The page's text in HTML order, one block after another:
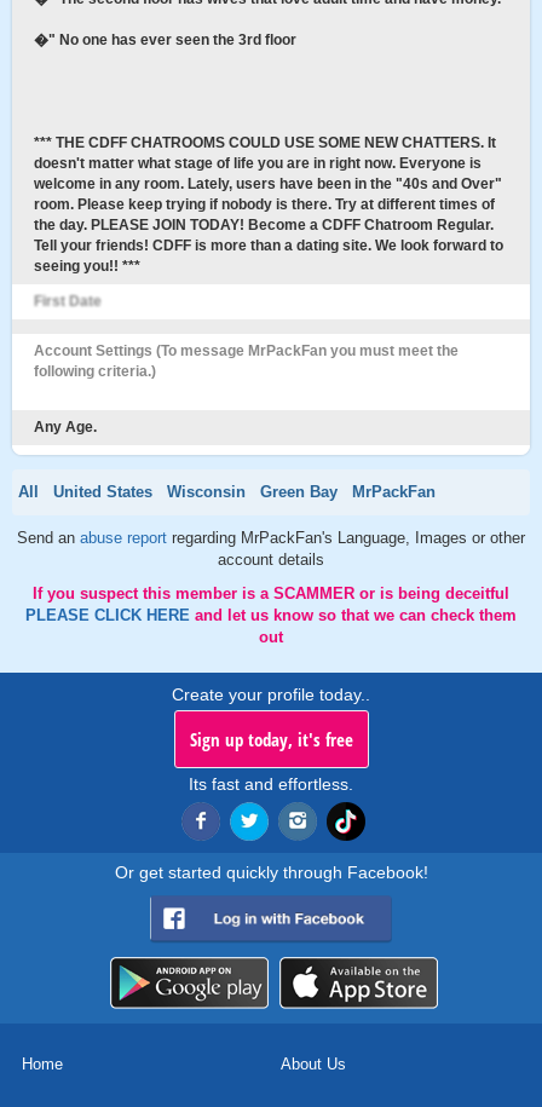
�" No one has ever seen the 3rd floor
*** THE CDFF CHATROOMS COULD USE SOME NEW CHATTERS. It
doesn't matter what stage of life you are in right now. Everyone is
welcome in any room. Lately, users have been in the "40s and Over"
room. Please keep trying if nobody is there. Try at different times of
the day. PLEASE JOIN TODAY! Become a CDFF Chatroom Regular.
Tell your friends! CDFF is more than a dating site. We look forward to
seeing you!! ***
First Date
Account Settings (To message MrPackFan you must meet the
following criteria.)
Any Age.
All United States Wisconsin Green Bay MrPackFan
Send an abuse report regarding MrPackFan's Language, Images or other
account details
If you suspect this member is a SCAMMER or is being deceitful
PLEASE CLICK HERE and let us know so that we can check them
out
Create your profile today..
Sign up today, it's free
Its fast and effortless.
Or get started quickly through Facebook!
Home About Us